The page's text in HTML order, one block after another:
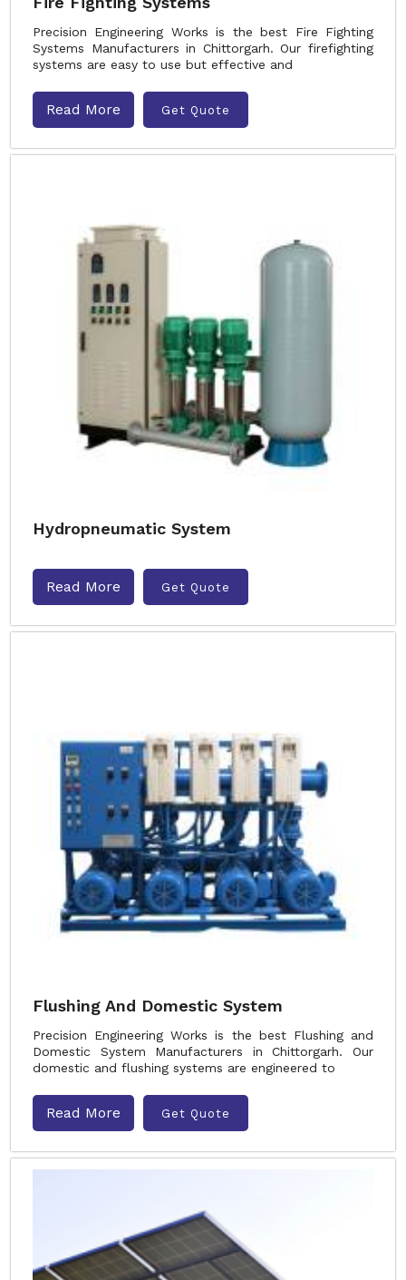
Precision Engineering Works is the best Fire Fighting
Systems Manufacturers in Chittorgarh. Our firefighting
systems are easy to use but effective and
Read More Get Quote
Hydropneumatic System
Read More Get Quote
Flushing And Domestic System
Precision Engineering Works is the best Flushing and
Domestic System Manufacturers in Chittorgarh. Our
domestic and flushing systems are engineered to
Read More Get Quote